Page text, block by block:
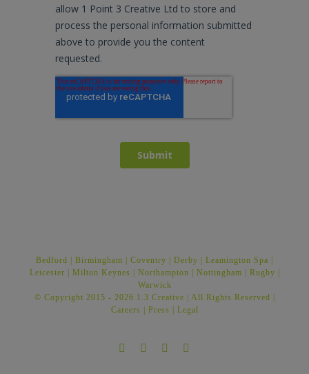
Bedford | Birmingham | Coventry | Derby | Leamington Spa |
Leicester | Milton Keynes | Northampton | Nottingham | Rugby |
Warwick
© Copyright 2015 - 2026 1.3 Creative | All Rights Reserved |
Careers | Press | Legal
Facebook
TwitterInstagram